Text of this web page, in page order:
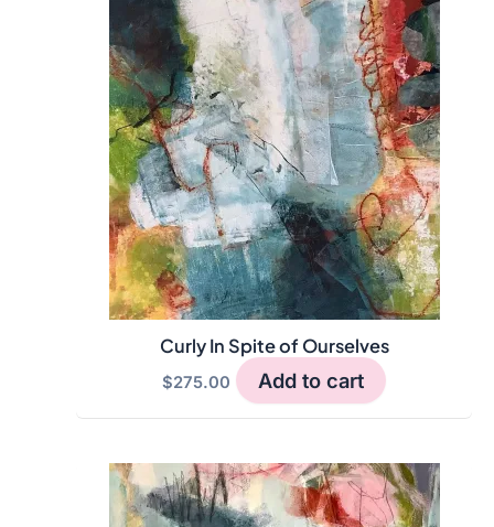
Curly In Spite of Ourselves
$275.00 Add to cart